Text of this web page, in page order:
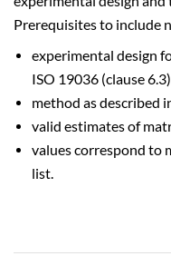
Prerequisites to include
experimental design
ISO 19036 (clause
method as described
valid estimates of
values correspond to
list.